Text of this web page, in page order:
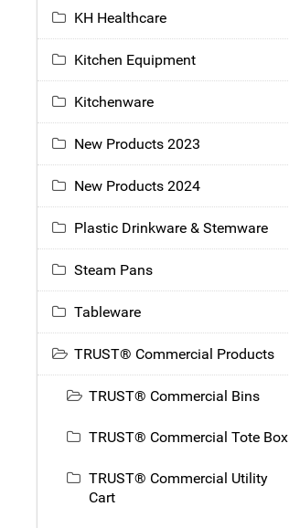
KH Healthcare
Kitchen Equipment
Kitchenware
New Products 2023
New Products 2024
Plastic Drinkware & Stemware
Steam Pans
Tableware
TRUST® Commercial Products
TRUST® Commercial Bins
TRUST® Commercial Tote Box
TRUST® Commercial Utility
Cart